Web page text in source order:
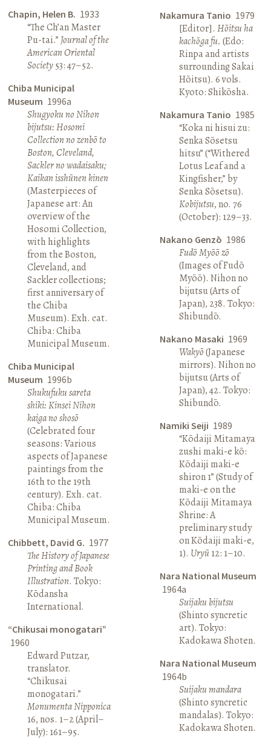
Chapin, Helen B. 1933
“The Ch’an Master
Pu-tai.” Journal of the
American Oriental
Society53: 47–52.
Chiba Municipal
Museum 1996a
Shugyoku no Nihon
bijutsu: Hosomi
Collection no zenbō to
Boston, Cleveland,
Sackler no wadaisaku;
Kaikan isshūnen kinen
(Masterpieces of
Japanese art: An
overview of the
Hosomi Collection,
with highlights
from the Boston,
Cleveland, and
Sackler collections;
first anniversary of
the Chiba
Museum). Exh. cat.
Chiba: Chiba
Municipal Museum.
Chiba Municipal
Museum 1996b
Shukufuku sareta
shiki: Kinsei Nihon
kaiga no shosō
(Celebrated four
seasons: Various
aspects of Japanese
paintings from the
16th to the 19th
century). Exh. cat.
Chiba: Chiba
Municipal Museum.
Chibbett, David G. 1977
The History of Japanese
Printing and Book
Illustration. Tokyo:
Kōdansha
International.
“Chikusai monogatari”
1960
Edward Putzar,
translator.
“Chikusai
monogatari.”
Monumenta Nipponica
16, nos. 1–2 (April–
July): 161–95.
Nakamura Tanio 1979
[Editor]. Hōitsu ha
kachōga fu. (Edo:
Rinpa and artists
surrounding Sakai
Hōitsu). 6 vols.
Kyoto: Shikōsha.
Nakamura Tanio 1985
“Koka ni hisui zu:
Senka Sōsetsu
hitsu” (“Withered
Lotus Leaf and a
Kingfisher,” by
Senka Sōsetsu).
Kobijutsu, no. 76
(October): 129–33.
Nakano Genzō 1986
Fudō Myōō zō
(Images of Fudō
Myōō). Nihon no
bijutsu (Arts of
Japan), 238. Tokyo:
Shibundō.
Nakano Masaki 1969
Wakyō(Japanese
mirrors). Nihon no
bijutsu (Arts of
Japan), 42. Tokyo:
Shibundō.
Namiki Seiji 1989
“Kōdaiji Mitamaya
zushi maki-e kō:
Kōdaiji maki-e
shiron 1” (Study of
maki-e on the
Kōdaiji Mitamaya
Shrine: A
preliminary study
on Kōdaiji maki-e,
1). Uryū12: 1–10.
Nara National Museum
1964a
Suijaku bijutsu
(Shinto syncretic
art). Tokyo:
Kadokawa Shoten.
Nara National Museum
1964b
Suijaku mandara
(Shinto syncretic
mandalas). Tokyo:
Kadokawa Shoten.